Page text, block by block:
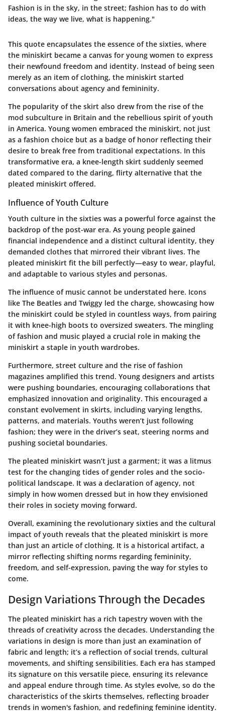
Fashion is in the sky, in the street; fashion has to do with
ideas, the way we live, what is happening."
This quote encapsulates the essence of the sixties, where
the miniskirt became a canvas for young women to express
their newfound freedom and identity. Instead of being seen
merely as an item of clothing, the miniskirt started
conversations about agency and femininity.
The popularity of the skirt also drew from the rise of the
mod subculture in Britain and the rebellious spirit of youth
in America. Young women embraced the miniskirt, not just
as a fashion choice but as a badge of honor reflecting their
desire to break free from traditional expectations. In this
transformative era, a knee-length skirt suddenly seemed
dated compared to the daring, flirty alternative that the
pleated miniskirt offered.
Influence of Youth Culture
Youth culture in the sixties was a powerful force against the
backdrop of the post-war era. As young people gained
financial independence and a distinct cultural identity, they
demanded clothes that mirrored their vibrant lives. The
pleated miniskirt fit the bill perfectly—easy to wear, playful,
and adaptable to various styles and personas.
The influence of music cannot be understated here. Icons
like The Beatles and Twiggy led the charge, showcasing how
the miniskirt could be styled in countless ways, from pairing
it with knee-high boots to oversized sweaters. The mingling
of fashion and music played a crucial role in making the
miniskirt a staple in youth wardrobes.
Furthermore, street culture and the rise of fashion
magazines amplified this trend. Young designers and artists
were pushing boundaries, encouraging collaborations that
emphasized innovation and originality. This encouraged a
constant evolvement in skirts, including varying lengths,
patterns, and materials. Youths weren’t just following
fashion; they were in the driver’s seat, steering norms and
pushing societal boundaries.
The pleated miniskirt wasn’t just a garment; it was a litmus
test for the changing tides of gender roles and the socio-
political landscape. It was a declaration of agency, not
simply in how women dressed but in how they envisioned
their roles in society moving forward.
Overall, examining the revolutionary sixties and the cultural
impact of youth reveals that the pleated miniskirt is more
than just an article of clothing. It is a historical artifact, a
mirror reflecting shifting norms regarding femininity,
freedom, and self-expression, paving the way for styles to
come.
Design Variations Through the Decades
The pleated miniskirt has a rich tapestry woven with the
threads of creativity across the decades. Understanding the
variations in design is more than just an examination of
fabric and length; it’s a reflection of social trends, cultural
movements, and shifting sensibilities. Each era has stamped
its signature on this versatile piece, ensuring its relevance
and appeal endure through time. As styles evolve, so do the
characteristics of the skirts themselves, reflecting broader
trends in women's fashion, and redefining feminine identity.